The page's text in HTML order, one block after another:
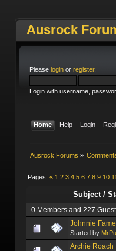
Ausrock
Please loginor register.
Login with username,
Home Help Login
Ausrock Forums »
Pages: « 1 2 3 4 5 6 7 8 9 10 11
Subject/
0 Members and 227
Johnnie
Started by
Archie Roach